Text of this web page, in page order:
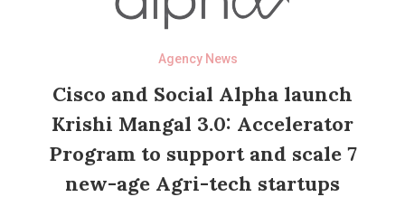
Agency News
Cisco and Social Alpha launch
Krishi Mangal 3.0: Accelerator
Program to support and scale 7
new-age Agri-tech startups